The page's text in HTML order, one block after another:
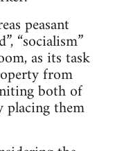
peasant
“socialism”
as its task
from
both of
them